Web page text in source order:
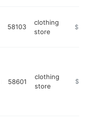
58103
clothing
store
https://
58601
clothing
store
https://